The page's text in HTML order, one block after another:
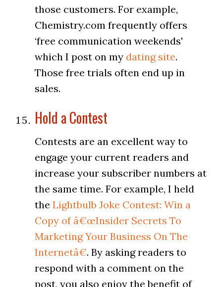
those customers. For example,
Chemistry.com frequently offers
‘free communication weekends'
which I post on my dating site.
Those free trials often end up in
sales.
Hold a Contest
Contests are an excellent way to
engage your current readers and
increase your subscriber numbers at
the same time. For example, I held
the Lightbulb Joke Contest: Win a
Copy of â€œInsider Secrets To
Marketing Your Business On The
Internetâ€. By asking readers to
respond with a comment on the
post, you also enjoy the benefit of